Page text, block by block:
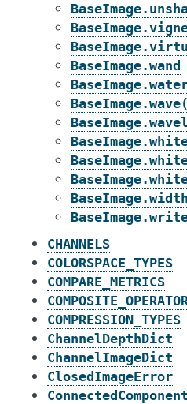
BaseImage.wand
BaseImage.width
CHANNELS
COLORSPACE_TYPES
COMPARE_METRICS
COMPRESSION_TYPES
ChannelDepthDict
ChannelImageDict
ClosedImageError